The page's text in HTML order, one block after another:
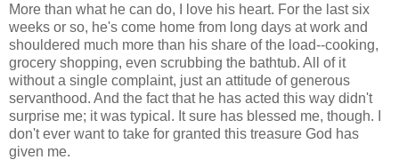
More than what he can do, I love his heart. For the last six
weeks or so, he's come home from long days at work and
shouldered much more than his share of the load--cooking,
grocery shopping, even scrubbing the bathtub. All of it
without a single complaint, just an attitude of generous
servanthood. And the fact that he has acted this way didn't
surprise me; it was typical. It sure has blessed me, though. I
don't ever want to take for granted this treasure God has
given me.